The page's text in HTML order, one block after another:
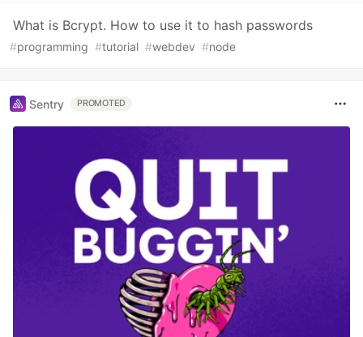
What is Bcrypt. How to use it to hash passwords
#programming #tutorial #webdev #node
Sentry PROMOTED